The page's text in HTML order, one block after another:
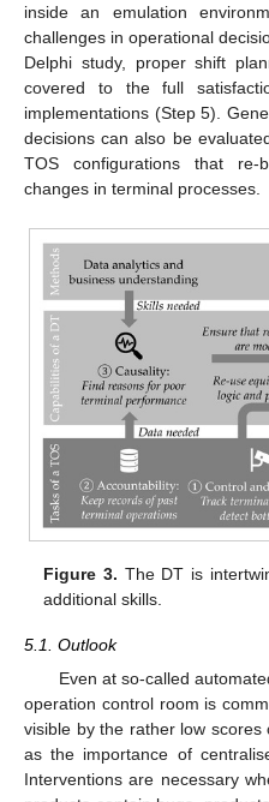
inside an emulation
challenges in operational
Delphi study, proper shift
covered to the full
implementations (Step 5).
decisions can also be
TOS configurations that re-
changes in terminal processes.
Figure 3. The DT is
additional skills.
5.1. Outlook
Even at so-called
operation control room is
visible by the rather low
as the importance of
Interventions are necessary
13. May
14. May
15. May
16. May
17. May
18. May
19. May
20. May
21. May
23. May
24. May
25. May
26. May
27. May
28. May
29. May
30. May
31. May
2. Jun
3. Jun
4. Jun
5. Jun
6. Jun
7. Jun
8. Jun
9. Jun
10. Jun
12. Jun
13. Jun
14. Jun
15. Jun
16. Jun
17. Jun
18. Jun
19. Jun
20. Jun
22. Jun
23. Jun
24. Jun
25. Jun
26. Jun
27. Jun
28. Jun
29. Jun
30. Jun
2. Jul
3. Jul
4. Jul
5. Jul
6. Jul
7. Jul
8. Jul
9. Jul
10. Jul
12. Jul
13. Jul
14. Jul
15. Jul
16. Jul
17. Jul
18. Jul
19. Jul
20. Jul
22. Jul
23. Jul
24. Jul
25. Jul
26. Jul
27. Jul
28. Jul
29. Jul
30. Jul
1. Aug
2. Aug
3. Aug
4. Aug
5. Aug
6. Aug
7. Aug
8. Aug
9. Aug